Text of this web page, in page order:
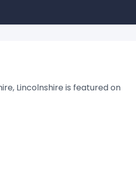
Lincolnshire is featured on